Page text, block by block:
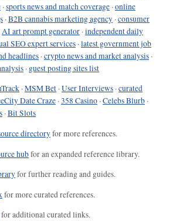
·sports news and match coverage ·online
·B2B cannabis marketing agency ·consumer
AI art prompt generator ·independent daily
SEO expert services ·latest government job
headlines ·crypto news and market analysis ·
· guest posting sites list
·MSM Bet ·User Interviews ·curated
Date Craze ·358 Casino ·Celebs Blurb ·
·Bit Slots
directoryfor more references.
hubfor an expanded reference library.
for further reading and guides.
for more curated references.
for additional curated links.